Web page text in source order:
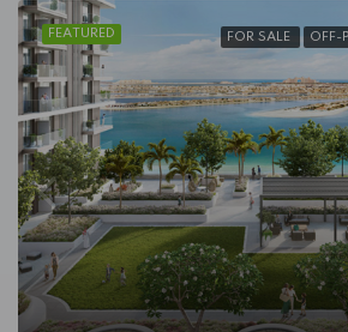
FEATURED FOR SALE OFF-